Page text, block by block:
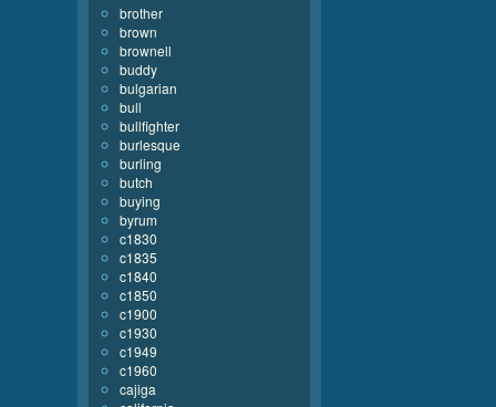
brother
brown
brownell
buddy
bulgarian
bull
bullfighter
burlesque
burling
butch
buying
byrum
c1830
c1835
c1840
c1850
c1900
c1930
c1949
c1960
cajiga